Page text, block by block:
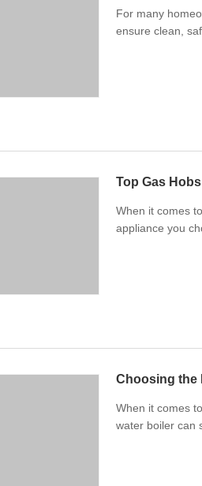
For many
ensure clean,
Top Gas
When it comes
appliance you
Choosing the
When it comes
water boiler can